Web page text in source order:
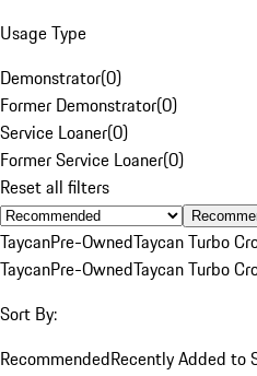
Usage Type
Demonstrator(0)
Former Demonstrator(0)
Service Loaner(0)
Former Service Loaner(0)
Reset all filters
TaycanPre-OwnedTaycan Turbo
TaycanPre-OwnedTaycan Turbo
Sort By:
RecommendedRecently Added to